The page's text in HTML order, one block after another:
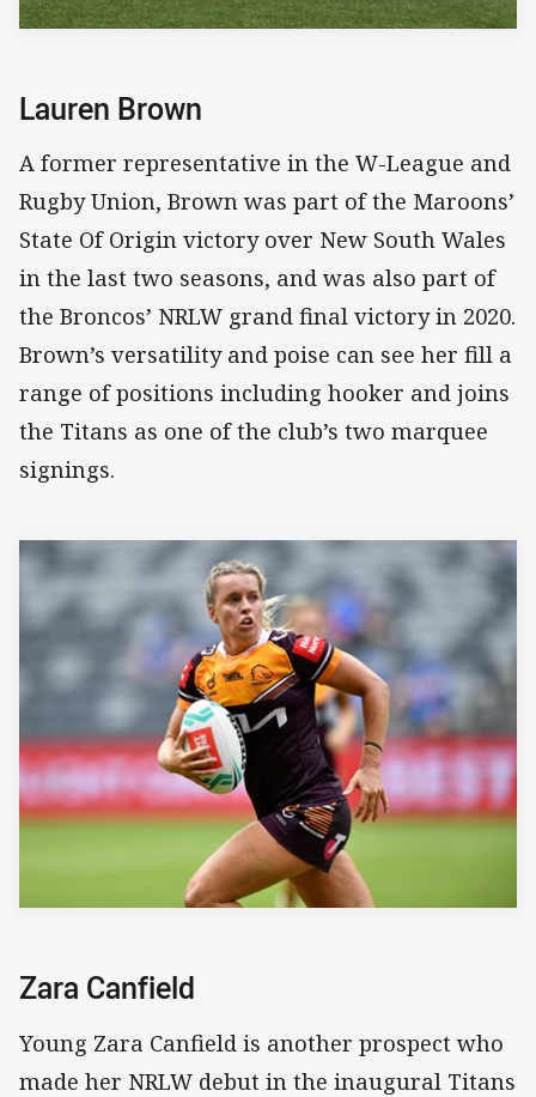
Lauren Brown
A former representative in the W-League and
Rugby Union, Brown was part of the Maroons’
State Of Origin victory over New South Wales
in the last two seasons, and was also part of
the Broncos’ NRLW grand final victory in 2020.
Brown’s versatility and poise can see her fill a
range of positions including hooker and joins
the Titans as one of the club’s two marquee
signings.
Zara Canfield
Young Zara Canfield is another prospect who
made her NRLW debut in the inaugural Titans